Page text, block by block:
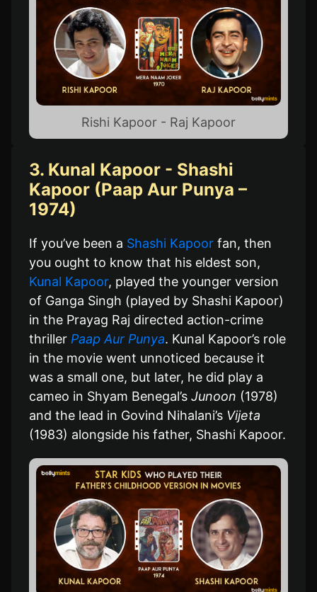
Rishi Kapoor - Raj Kapoor
3. Kunal Kapoor - Shashi
Kapoor (Paap Aur Punya –
1974)
If you’ve been a Shashi Kapoor fan, then
you ought to know that his eldest son,
Kunal Kapoor, played the younger version
of Ganga Singh (played by Shashi Kapoor)
in the Prayag Raj directed action-crime
thriller Paap Aur Punya. Kunal Kapoor’s role
in the movie went unnoticed because it
was a small one, but later, he did play a
cameo in Shyam Benegal’s Junoon (1978)
and the lead in Govind Nihalani’s Vijeta
(1983) alongside his father, Shashi Kapoor.